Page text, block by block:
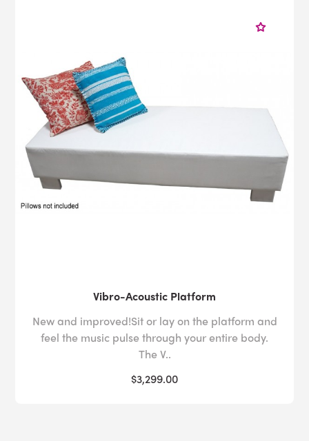
Vibro-Acoustic Platform
New and improved!Sit or lay on the platform and
feel the music pulse through your entire body.
The V..
$3,299.00